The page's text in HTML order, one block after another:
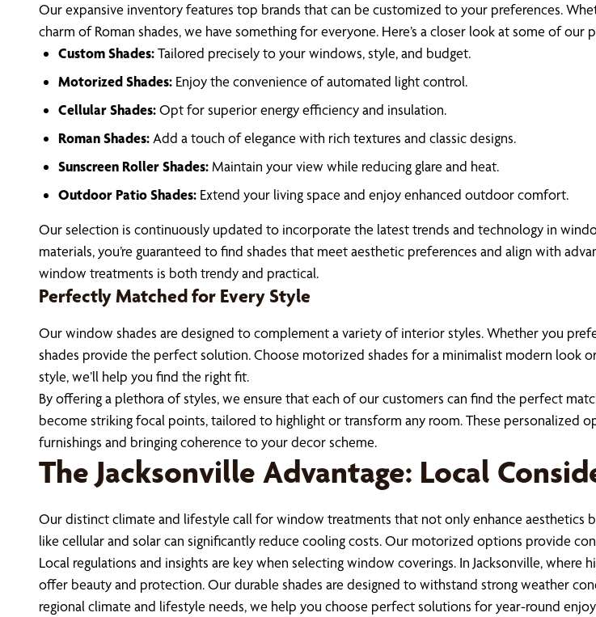
Our expansive inventory features top brands that can be customized to your preferences.
charm of Roman shades, we have something for everyone. Here’s a closer look at some of our
Custom Shades:Tailored precisely to your windows, style, and budget.
Motorized Shades: Enjoy the convenience of automated light control.
Cellular Shades:Opt for superior energy efficiency and insulation.
Roman Shades: Add a touch of elegance with rich textures and classic designs.
Sunscreen Roller Shades: Maintain your view while reducing glare and heat.
Outdoor Patio Shades: Extend your living space and enjoy enhanced outdoor comfort.
Our selection is continuously updated to incorporate the latest trends and technology in
materials, you’re guaranteed to find shades that meet aesthetic preferences and align with
window treatments is both trendy and practical.
Perfectly Matched for Every Style
Our window shades are designed to complement a variety of interior styles. Whether you
shades provide the perfect solution. Choose motorized shades for a minimalist modern look
style, we’ll help you find the right fit.
By offering a plethora of styles, we ensure that each of our customers can find the perfect
become striking focal points, tailored to highlight or transform any room. These
furnishings and bringing coherence to your decor scheme.
The Jacksonville Advantage: Local
Our distinct climate and lifestyle call for window treatments that not only enhance aesthetics
like cellular and solar can significantly reduce cooling costs. Our motorized options provide
Local regulations and insights are key when selecting window coverings. In Jacksonville,
offer beauty and protection. Our durable shades are designed to withstand strong weather
regional climate and lifestyle needs, we help you choose perfect solutions for year-round